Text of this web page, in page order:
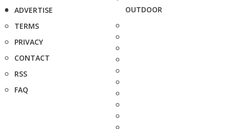
ADVERTISE
TERMS
PRIVACY
CONTACT
RSS
FAQ
OUTDOOR